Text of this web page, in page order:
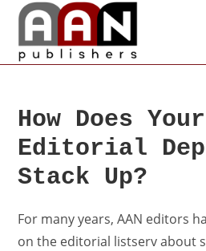
How Does Your
Editorial
Stack Up?
For many years, AAN editors
on the editorial listserv about